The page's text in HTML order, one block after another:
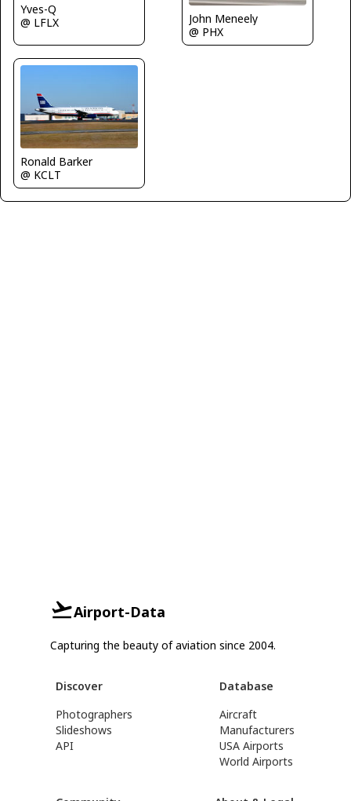
Yves-Q
@ LFLX
John Meneely
@ PHX
Ronald Barker
@ KCLT
Airport-Data
Capturing the beauty of aviation since 2004.
Discover
Photographers
Slideshows
API
Database
Aircraft
Manufacturers
USA Airports
World Airports